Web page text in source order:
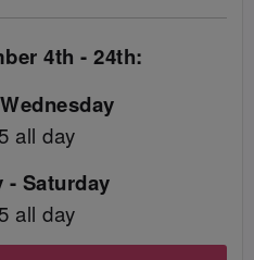
4th - 24th:
all day
- Saturday
all day